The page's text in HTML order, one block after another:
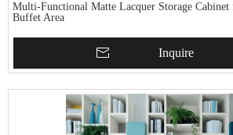
Multi-Functional Matte Lacquer Storage
Buffet Area
Inquire